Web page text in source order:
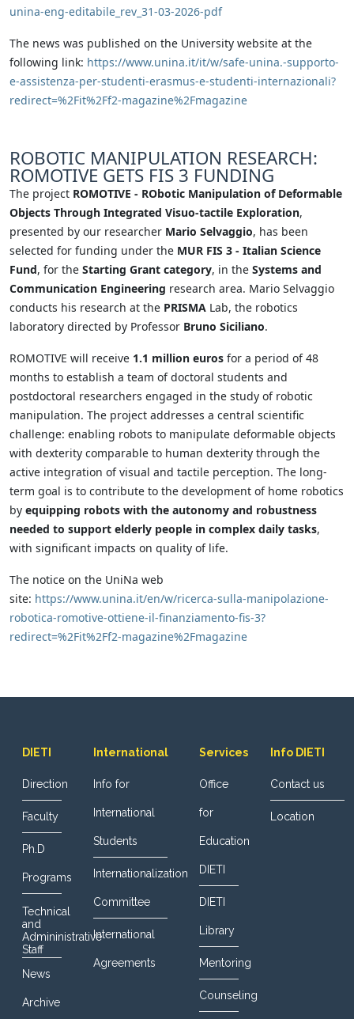
unina-eng-editabile_rev_31-03-2026-pdf
The news was published on the University website at the
following link: https://www.unina.it/it/w/safe-unina.-supporto-
e-assistenza-per-studenti-erasmus-e-studenti-internazionali?
redirect=%2Fit%2Ff2-magazine%2Fmagazine
ROBOTIC MANIPULATION RESEARCH:
ROMOTIVE GETS FIS 3 FUNDING
The project ROMOTIVE - RObotic Manipulation of Deformable
Objects Through Integrated Visuo-tactile Exploration,
presented by our researcher Mario Selvaggio, has been
selected for funding under the MUR FIS 3 - Italian Science
Fund, for the Starting Grant category, in the Systems and
Communication Engineering research area. Mario Selvaggio
conducts his research at the PRISMA Lab, the robotics
laboratory directed by Professor Bruno Siciliano.
ROMOTIVE will receive 1.1 million euros for a period of 48
months to establish a team of doctoral students and
postdoctoral researchers engaged in the study of robotic
manipulation. The project addresses a central scientific
challenge: enabling robots to manipulate deformable objects
with dexterity comparable to human dexterity through the
active integration of visual and tactile perception. The long-
term goal is to contribute to the development of home robotics
by equipping robots with the autonomy and robustness
needed to support elderly people in complex daily tasks,
with significant impacts on quality of life.
The notice on the UniNa web
site: https://www.unina.it/en/w/ricerca-sulla-manipolazione-
robotica-romotive-ottiene-il-finanziamento-fis-3?
redirect=%2Fit%2Ff2-magazine%2Fmagazine
DIETI
Direction
Faculty
Ph.D
Programs
Technical
and
Admininistrative
Staff
News
Archive
International
Info for
International
Students
Internationalization
Committee
International
Agreements
Services
Office
for
Education
DIETI
DIETI
Library
Mentoring
Counseling
Info DIETI
Contact us
Location